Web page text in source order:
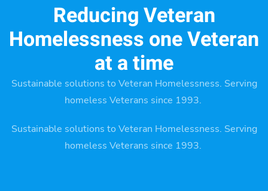
Reducing Veteran
Homelessness one Veteran
at a time
Sustainable solutions to Veteran Homelessness. Serving
homeless Veterans since 1993.
Sustainable solutions to Veteran Homelessness. Serving
homeless Veterans since 1993.